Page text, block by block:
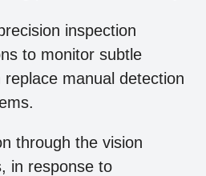
inspection
to monitor subtle
manual detection
through the vision
in response to